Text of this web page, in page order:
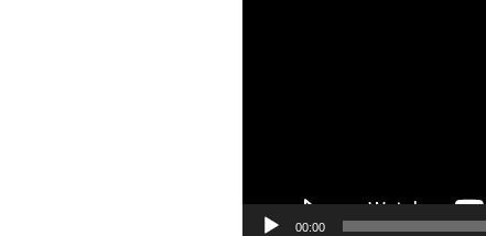
00:00